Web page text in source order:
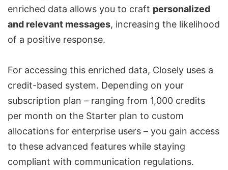
enriched data allows you to craft personalized
and relevant messages, increasing the likelihood
of a positive response.
For accessing this enriched data, Closely uses a
credit-based system. Depending on your
subscription plan – ranging from 1,000 credits
per month on the Starter plan to custom
allocations for enterprise users – you gain access
to these advanced features while staying
compliant with communication regulations.